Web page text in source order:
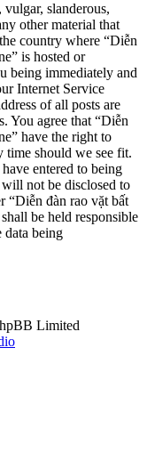
vulgar, slanderous,
other material that
country where “Diễn
is hosted or
being immediately and
Internet Service
of all posts are
You agree that “Diễn
have the right to
time should we see fit.
entered to being
not be disclosed to
“Diễn đàn rao vặt bất
be held responsible
data being
Limited